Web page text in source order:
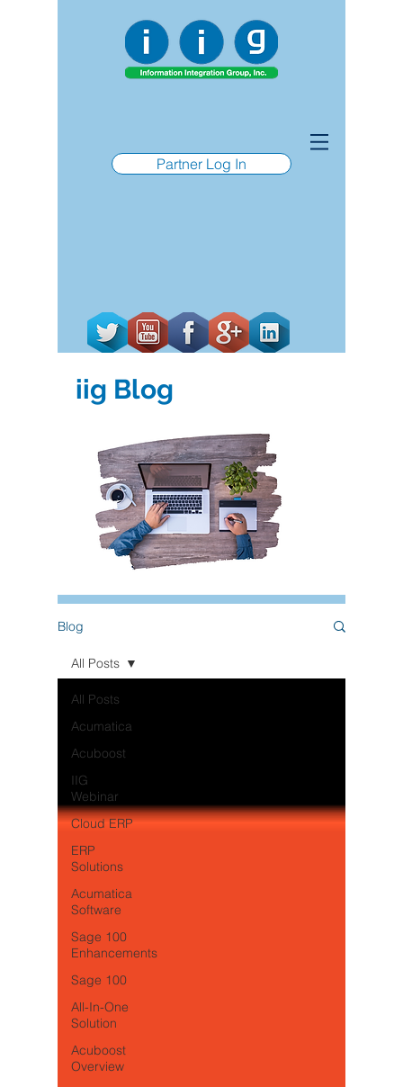
Partner Log In
iig Blog
Blog
All Posts
Acumatica
Acuboost
IIG
Webinar
Cloud ERP
ERP
Solutions
Acumatica
Software
Sage 100
Enhancements
Sage 100
All-In-One
Solution
Acuboost
Overview
All Posts